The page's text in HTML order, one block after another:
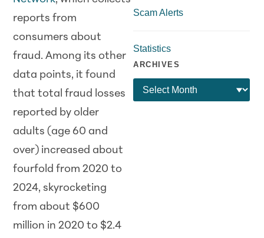
reports from
consumers about
fraud. Among its other
data points, it found
that total fraud losses
reported by older
adults (age 60 and
over) increased about
fourfold from 2020 to
2024, skyrocketing
from about $600
million in 2020 to $2.4
Scam Alerts
Statistics
ARCHIVES